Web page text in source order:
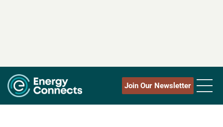
Join Our Newsletter